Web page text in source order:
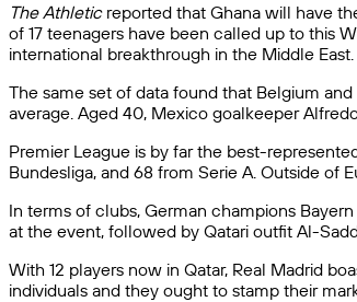
The Athleticreported that Ghana will have
of 17 teenagers have been called up to this
international breakthrough in the Middle East.
The same set of data found that Belgium
average. Aged 40, Mexico goalkeeper
Premier League is by far the best-
Bundesliga, and 68 from Serie A. Outside of
In terms of clubs, German champions
at the event, followed by Qatari outfit Al-
With 12 players now in Qatar, Real Madrid
individuals and they ought to stamp their